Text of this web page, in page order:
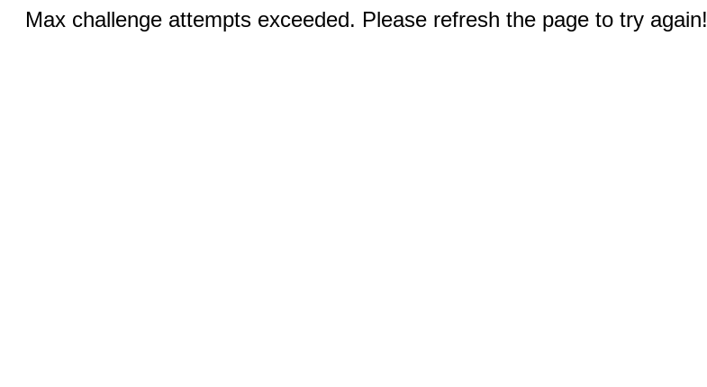
Max challenge attempts exceeded. Please refresh the page to try again!